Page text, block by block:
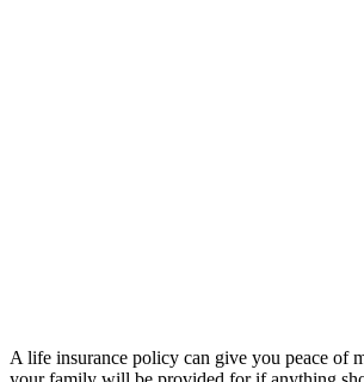
A life insurance policy can give you peace of